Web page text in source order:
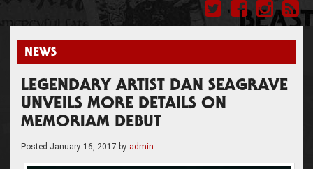
NEWS
LEGENDARY ARTIST DAN SEAGRAVE
UNVEILS MORE DETAILS ON
MEMORIAM DEBUT
Posted January 16, 2017 by admin